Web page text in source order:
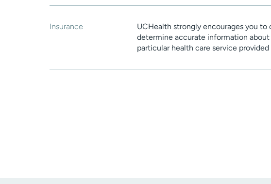
Insurance
UCHealth strongly encourages you
determine accurate information
particular health care service